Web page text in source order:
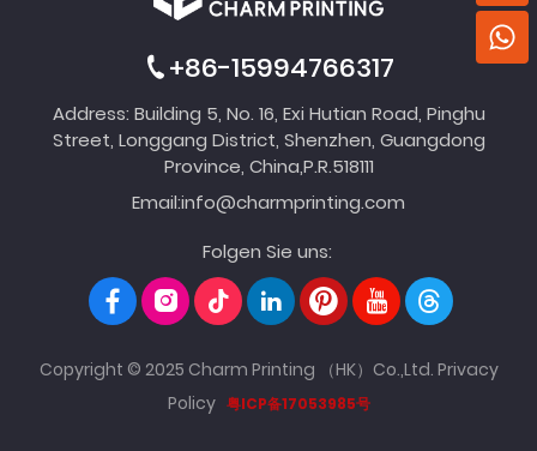
+86-15994766317
Address: Building 5, No. 16, Exi Hutian Road, Pinghu
Street, Longgang District, Shenzhen, Guangdong
Province, China,P.R.518111
Email:info@charmprinting.com
Folgen Sie uns:
Copyright © 2025 Charm Printing （HK）Co.,Ltd. Privacy
Policy 粤ICP备17053985号